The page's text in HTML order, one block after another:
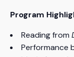
Program
Reading from
Performance